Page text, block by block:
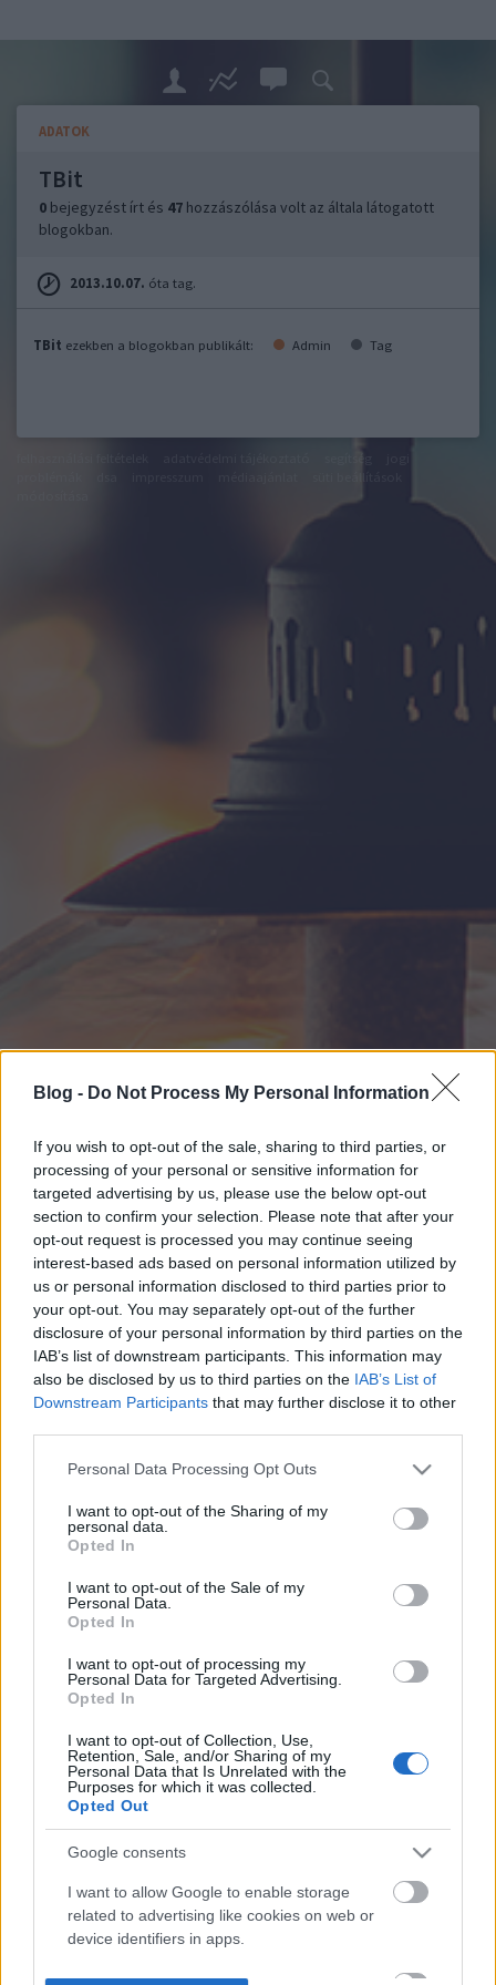
Blog - Do Not Process My Personal Information
If you wish to opt-out of the sale, sharing to third parties, or
processing of your personal or sensitive information for
targeted advertising by us, please use the below opt-out
section to confirm your selection. Please note that after your
opt-out request is processed you may continue seeing
interest-based ads based on personal information utilized by
us or personal information disclosed to third parties prior to
your opt-out. You may separately opt-out of the further
disclosure of your personal information by third parties on the
IAB’s list of downstream participants. This information may
also be disclosed by us to third parties on the IAB’s List of
Downstream Participants that may further disclose it to other
Please note that this website/app uses one or more Google
not limited to your visit or usage behaviour. You may click to
grant or deny consent to Google and its third-party tags to
use your data for below specified purposes in below Google
consent section.
Personal Data Processing Opt Outs
I want to opt-out of the Sharing of my
personal data.
Opted In
I want to opt-out of the Sale of my
Personal Data.
Opted In
I want to opt-out of processing my
Personal Data for Targeted Advertising.
Opted In
I want to opt-out of Collection, Use,
Retention, Sale, and/or Sharing of my
Personal Data that Is Unrelated with the
Purposes for which it was collected.
Opted Out
Google consents
I want to allow Google to enable storage
related to advertising like cookies on web or
device identifiers in apps.
ADATOK
TBit
0 bejegyzést írt és 47 hozzászólása volt az általa látogatott
blogokban.
2013.10.07. óta tag.
TBit ezekben a blogokban publikált: Admin Tag